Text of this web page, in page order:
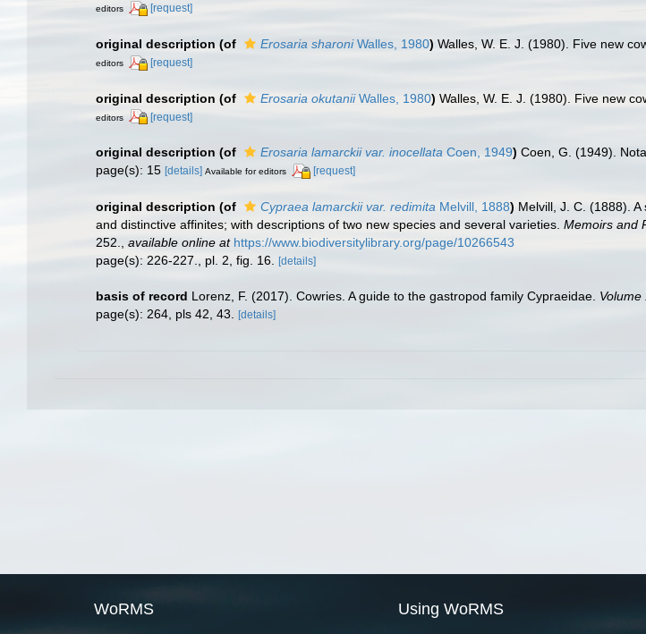
editors
[request]
original description (of Erosaria sharoniWalles, 1980) Walles, W. E. J. (1980). Five new
editors
[request]
original description (of Erosaria okutaniiWalles, 1980) Walles, W. E. J. (1980). Five new
editors
[request]
original description (of Erosaria lamarckii var. inocellata Coen, 1949) Coen, G. (1949).
page(s): 15 [details] Available for editors [request]
original description (of Cypraea lamarckii var. redimita Melvill, 1888) Melvill, J. C. (1888).
and distinctive affinites; with descriptions of two new species and several varieties. Memoirs and
252., available online at https://www.biodiversitylibrary.org/page/10266543
page(s): 226-227., pl. 2, fig. 16. [details]
basis of record Lorenz, F. (2017). Cowries. A guide to the gastropod family Cypraeidae.
page(s): 264, pls 42, 43. [details]
WoRMS Using WoRMS